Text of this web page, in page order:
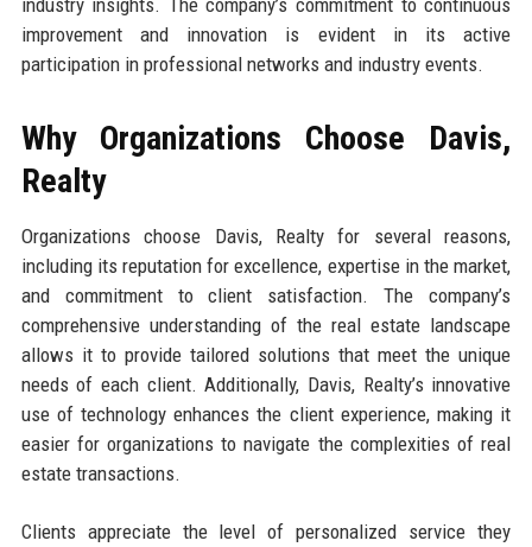
improvement and innovation is evident in its active
participation in professional networks and industry events.
Why Organizations Choose Davis,
Realty
Organizations choose Davis, Realty for several reasons,
including its reputation for excellence, expertise in the market,
and commitment to client satisfaction. The company’s
comprehensive understanding of the real estate landscape
allows it to provide tailored solutions that meet the unique
needs of each client. Additionally, Davis, Realty’s innovative
use of technology enhances the client experience, making it
easier for organizations to navigate the complexities of real
estate transactions.
Clients appreciate the level of personalized service they